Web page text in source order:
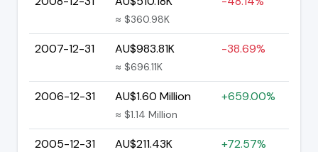
≈ $360.98K
2007-12-31 AU$983.81K
≈ $696.11K
-38.69%
2006-12-31 AU$1.60 Million
≈ $1.14 Million
+659.00%
2005-12-31 AU$211.43K +72.57%